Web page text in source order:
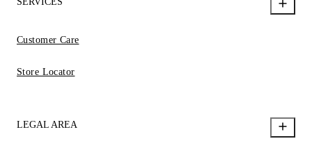
Customer Care
Store Locator
LEGAL AREA